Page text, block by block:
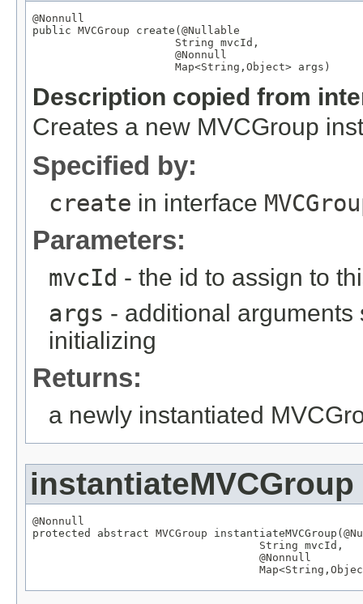
@Nonnull
public MVCGroup create( @Nullable
String mvcId,
@Nonnull
Map<String , Object> args)
Description copied from
Creates a new MVCGroup
Specified by:
create in interface
Parameters:
mvcId - the id to assign to
args - additional
initializing
Returns:
a newly instantiated
instantiateMVCGroup
@Nonnull
protected abstract MVCGroup instantiateMVCGroup(
String mvcId,
@Nonnull
Map<String ,